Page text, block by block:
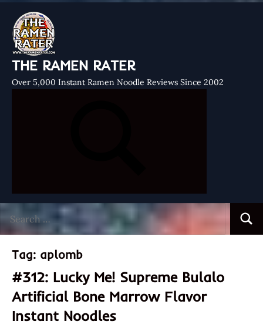
THE RAMEN RATER
Over 5,000 Instant Ramen Noodle Reviews Since 2002
for:
Tag: aplomb
#312: Lucky Me! Supreme Bulalo
Artificial Bone Marrow Flavor
Instant Noodles